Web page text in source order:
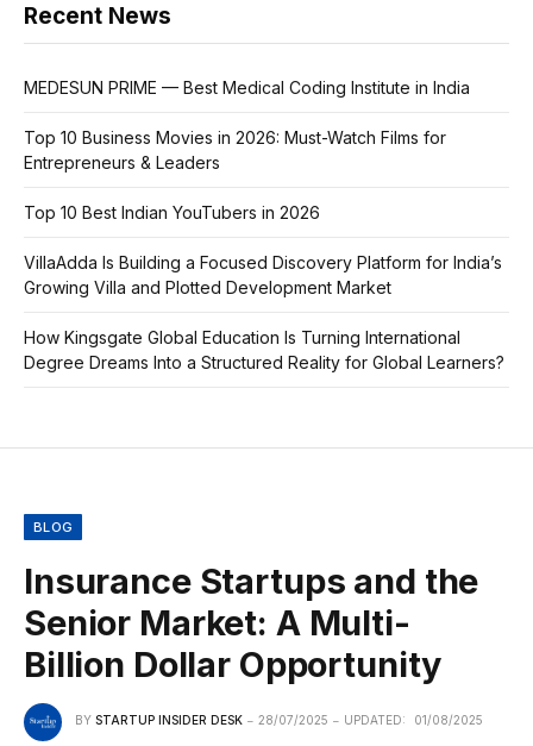
Recent News
MEDESUN PRIME — Best Medical Coding Institute in India
Top 10 Business Movies in 2026: Must-Watch Films for
Entrepreneurs & Leaders
Top 10 Best Indian YouTubers in 2026
VillaAdda Is Building a Focused Discovery Platform for India’s
Growing Villa and Plotted Development Market
How Kingsgate Global Education Is Turning International
Degree Dreams Into a Structured Reality for Global Learners?
BLOG
Insurance Startups and the
Senior Market: A Multi-
Billion Dollar Opportunity
BY STARTUP INSIDER DESK 28/07/2025 UPDATED: 01/08/2025